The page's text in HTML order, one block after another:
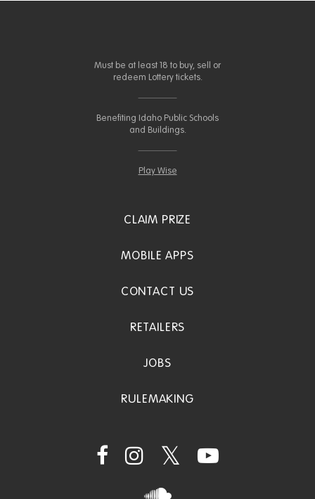
Must be at least 18 to buy, sell or
redeem Lottery tickets.
Benefiting Idaho Public Schools
and Buildings.
Play Wise
CLAIM PRIZE
MOBILE APPS
CONTACT US
RETAILERS
JOBS
RULEMAKING